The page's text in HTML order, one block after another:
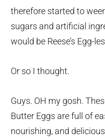
therefore started to
sugars and artificial
would be Reese’s Egg-
Or so I thought.
Guys. OH my gosh.
Butter Eggs are full of
nourishing, and